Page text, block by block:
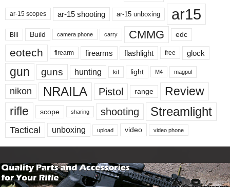
ar-15 scopes ar-15 shooting ar-15 unboxing ar15
Bill Build camera phone carry CMMG edc
eotech firearm firearms flashlight free glock
gun guns hunting kit light M4 magpul
nikon NRAILA Pistol range
Review
rifle
scope sharing shooting Streamlight
Tactical unboxing upload video video phone